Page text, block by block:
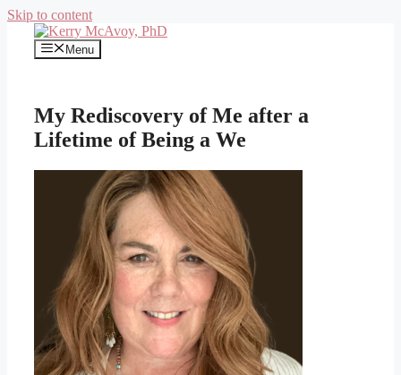
Skip to content
Menu
My Rediscovery of Me after a
Lifetime of Being a We